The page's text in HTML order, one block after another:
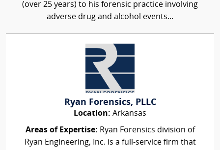
(over 25 years) to his forensic practice involving
adverse drug and alcohol events...
Ryan Forensics, PLLC
Location: Arkansas
Areas of Expertise: Ryan Forensics division of
Ryan Engineering, Inc. is a full-service firm that